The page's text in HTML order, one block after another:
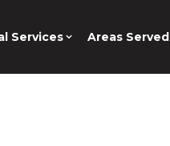
Services Areas Served